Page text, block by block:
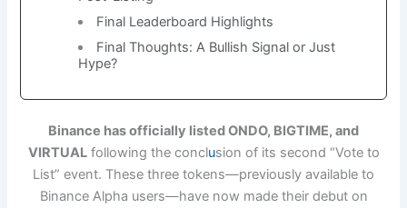
Final Leaderboard Highlights
Final Thoughts: A Bullish Signal or Just
Hype?
Binance has officially listed ONDO, BIGTIME, and
VIRTUALfollowing the conclusion of its second “Vote to
List” event. These three tokens—previously available to
Binance Alpha users—have now made their debut on